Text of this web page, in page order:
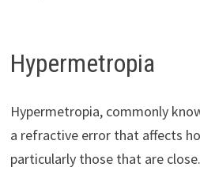
Hypermetropia
Hypermetropia, commonly
a refractive error that affects
particularly those that are